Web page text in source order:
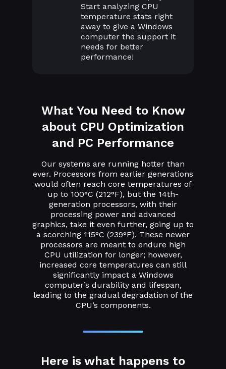
Start analyzing CPU
temperature stats right
away to give a Windows
computer the support it
needs for better
performance!
What You Need to Know
about CPU Optimization
and PC Performance
Our systems are running hotter than
ever. Processors from earlier generations
would often reach core temperatures of
up to 100°C (212°F), but the 14th-
generation processors, with their
processing power and advanced
graphics, take it even further, going up to
a scorching 115°C (239°F). These newer
processors are meant to endure high
CPU utilization for longer; however,
increased core temperatures can still
significantly impact a Windows
computer’s durability and lifespan,
leading to the gradual degradation of the
CPU’s components.
Here is what happens to